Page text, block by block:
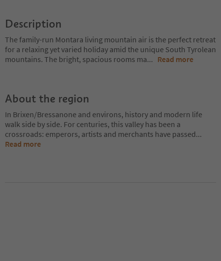
Description
The family-run Montara living mountain air is the perfect retreat
for a relaxing yet varied holiday amid the unique South Tyrolean
mountains. The bright, spacious rooms ma... Read more
About the region
In Brixen/Bressanone and environs, history and modern life
walk side by side. For centuries, this valley has been a
crossroads: emperors, artists and merchants have passed...
Read more